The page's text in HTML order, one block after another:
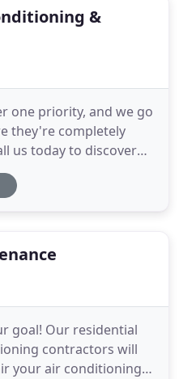
&
one priority, and we go
they're completely
us today to discover
a reliable HVAC
We have
goal! Our residential
contractors will
your air conditioning